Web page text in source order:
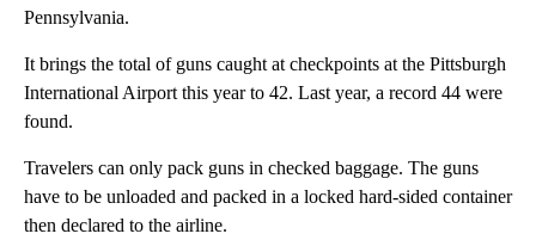
Pennsylvania.
It brings the total of guns caught at checkpoints at the Pittsburgh
International Airport this year to 42. Last year, a record 44 were
found.
Travelers can only pack guns in checked baggage. The guns
have to be unloaded and packed in a locked hard-sided container
then declared to the airline.